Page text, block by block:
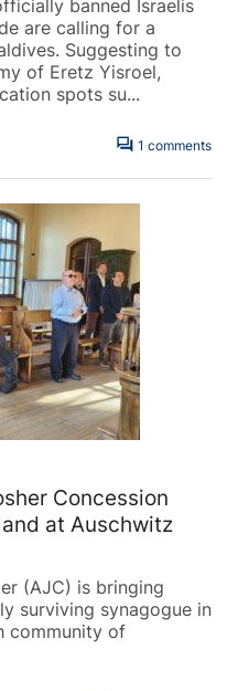
banned Israelis
are calling for a
Suggesting to
of Eretz Yisroel,
spots su...
forum 1 comments
Concession
at Auschwitz
(AJC) is bringing
surviving synagogue in
community of